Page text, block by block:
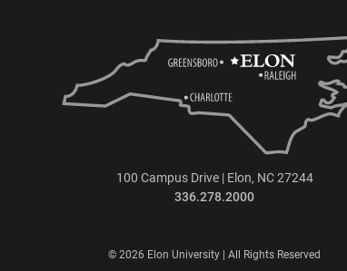
100 Campus Drive | Elon, NC 27244
336.278.2000
© 2026 Elon University | All Rights Reserved